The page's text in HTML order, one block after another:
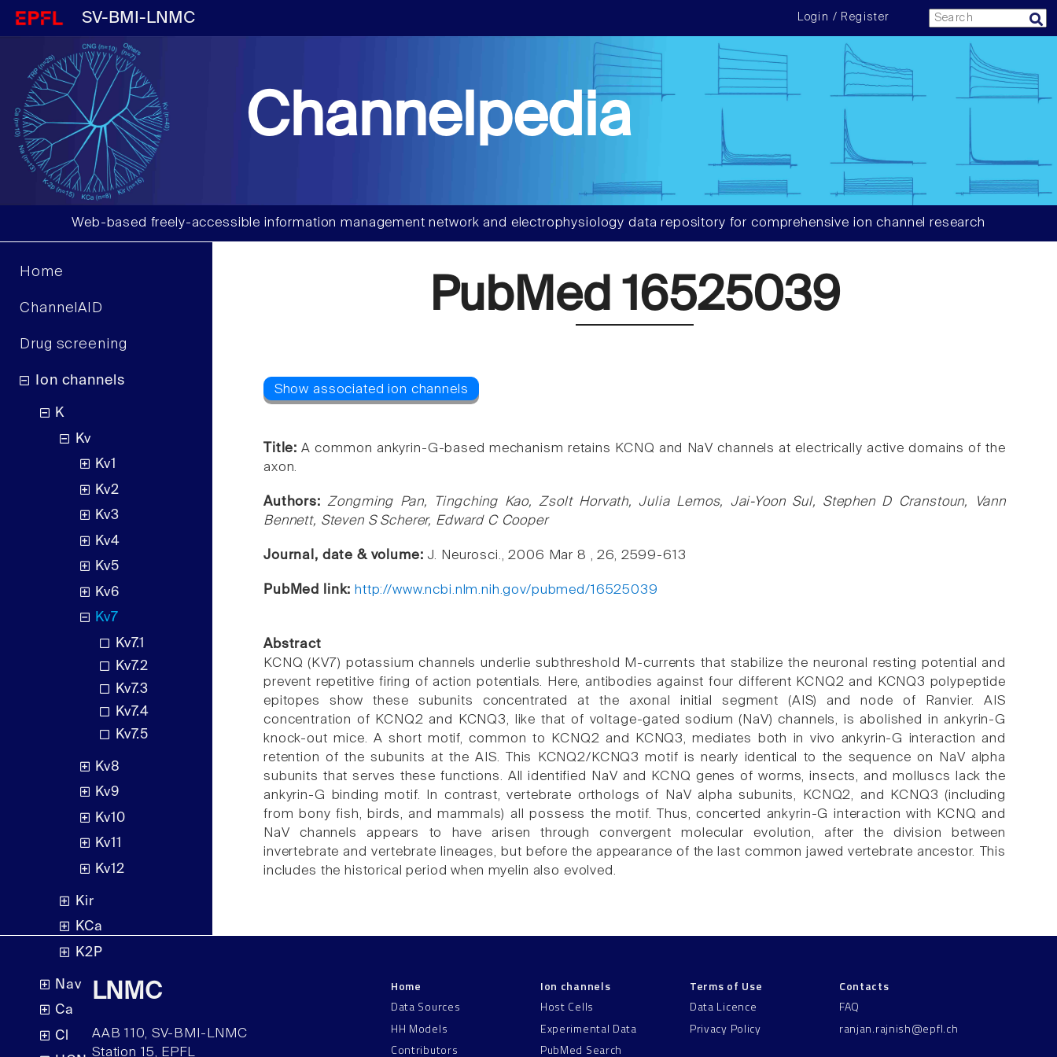
SV-BMI-LNMC Login / Register
Channelpedia
Web-based freely-accessible information management network and electrophysiology data repository for comprehensive ion channel research
Home
ChannelAID
Drug screening
Ion channels
K
Kv
Kv1
Kv2
Kv3
Kv4
Kv5
Kv6
Kv7
Kv7.1
Kv7.2
Kv7.3
Kv7.4
Kv7.5
Kv8
Kv9
Kv10
Kv11
Kv12
Kir
KCa
K2P
Nav
Ca
Cl
PubMed 16525039
Title:A common ankyrin-G-based mechanism retains KCNQ and NaV channels at electrically active domains of the
axon.
Authors:Zongming Pan, Tingching Kao, Zsolt Horvath, Julia Lemos, Jai-Yoon Sul, Stephen D Cranstoun, Vann
Bennett, Steven S Scherer, Edward C Cooper
Journal, date & volume: J. Neurosci., 2006 Mar 8 , 26, 2599-613
PubMed link: http://www.ncbi.nlm.nih.gov/pubmed/16525039
Abstract
KCNQ (KV7) potassium channels underlie subthreshold M-currents that stabilize the neuronal resting potential and
prevent repetitive firing of action potentials. Here, antibodies against four different KCNQ2 and KCNQ3 polypeptide
epitopes show these subunits concentrated at the axonal initial segment (AIS) and node of Ranvier. AIS
concentration of KCNQ2 and KCNQ3, like that of voltage-gated sodium (NaV) channels, is abolished in ankyrin-G
knock-out mice. A short motif, common to KCNQ2 and KCNQ3, mediates both in vivo ankyrin-G interaction and
retention of the subunits at the AIS. This KCNQ2/KCNQ3 motif is nearly identical to the sequence on NaV alpha
subunits that serves these functions. All identified NaV and KCNQ genes of worms, insects, and molluscs lack the
ankyrin-G binding motif. In contrast, vertebrate orthologs of NaV alpha subunits, KCNQ2, and KCNQ3 (including
from bony fish, birds, and mammals) all possess the motif. Thus, concerted ankyrin-G interaction with KCNQ and
NaV channels appears to have arisen through convergent molecular evolution, after the division between
invertebrate and vertebrate lineages, but before the appearance of the last common jawed vertebrate ancestor. This
includes the historical period when myelin also evolved.
LNMC
AAB 110, SV-BMI-LNMC
Station 15, EPFL
Home
Data Sources
HH Models
Contributors
Ion channels
Host Cells
Experimental Data
PubMed Search
Terms of Use
Data Licence
Privacy Policy
Contacts
FAQ
ranjan.rajnish@epfl.ch